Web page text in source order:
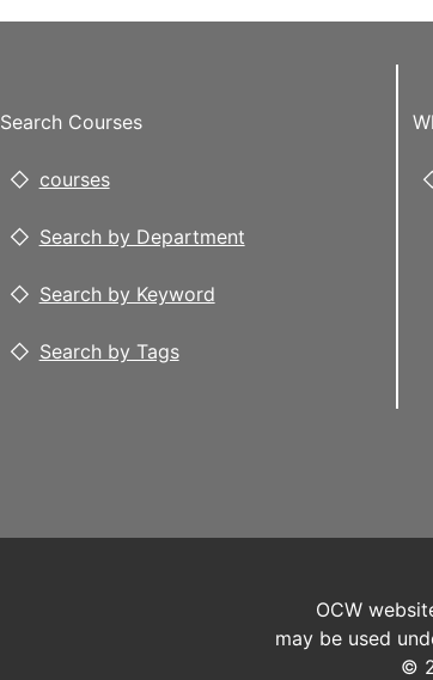
Search Courses
courses
Search by Department
Search by Keyword
Search by Tags
OCW
may be used
©